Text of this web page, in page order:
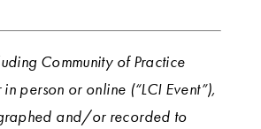
Community of Practice
person or online (“LCI Event”),
and/or recorded to